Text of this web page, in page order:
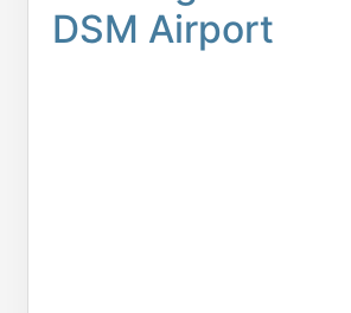
DSM Airport